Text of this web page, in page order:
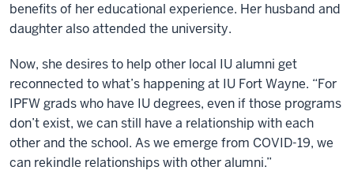
benefits of her educational experience. Her husband and
daughter also attended the university.
Now, she desires to help other local IU alumni get
reconnected to what’s happening at IU Fort Wayne. “For
IPFW grads who have IU degrees, even if those programs
don’t exist, we can still have a relationship with each
other and the school. As we emerge from COVID-19, we
can rekindle relationships with other alumni.”